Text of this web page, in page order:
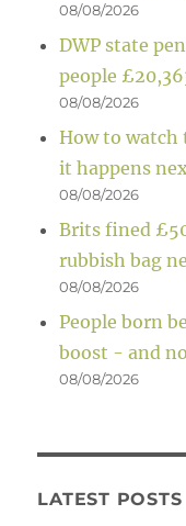
08/08/2026
DWP state
people
08/08/2026
How to watch
it happens
08/08/2026
Brits fined
rubbish bag
08/08/2026
People born
boost - and
08/08/2026
LATEST POSTS